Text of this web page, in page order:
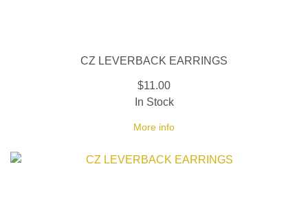
CZ LEVERBACK EARRINGS
$11.00
More info
In Stock